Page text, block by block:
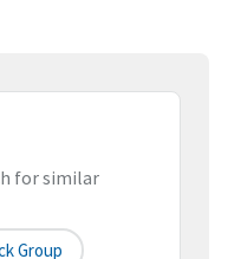
for similar
Group